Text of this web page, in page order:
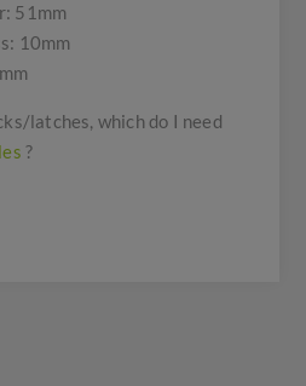
51mm
10mm
latches, which do I need
?